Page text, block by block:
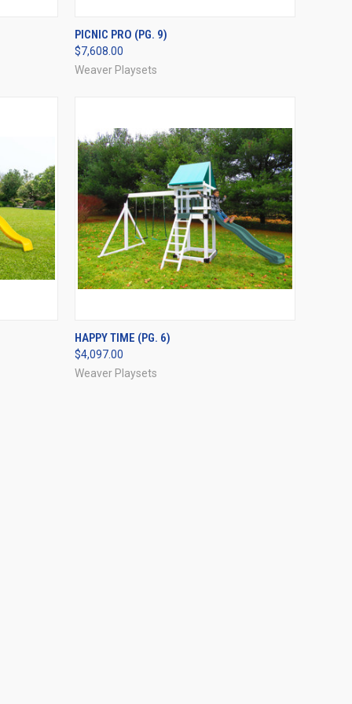
QUICK VIEW
Compare
PICNIC PRO (PG. 9)
$7,608.00
Weaver Playsets
QUICK VIEW
Compare
HAPPY TIME (PG. 6)
$4,097.00
Weaver Playsets